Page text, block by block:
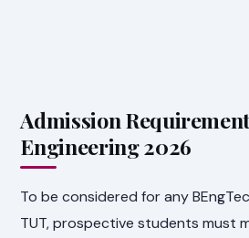
Admission
Engineering 2026
To be considered for any
TUT, prospective students must